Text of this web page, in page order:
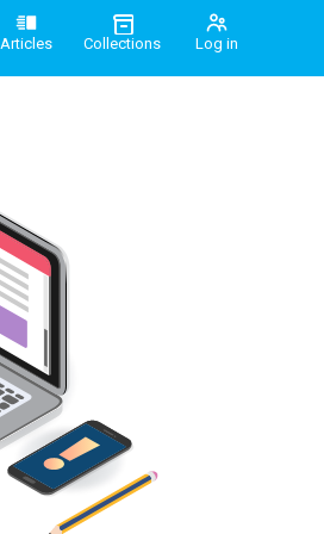
Articles Collections Log in